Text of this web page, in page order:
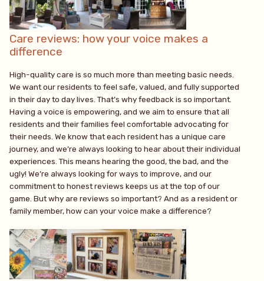
Care reviews: how your voice makes a
difference
High-quality care is so much more than meeting basic needs.
We want our residents to feel safe, valued, and fully supported
in their day to day lives. That’s why feedback is so important.
Having a voice is empowering, and we aim to ensure that all
residents and their families feel comfortable advocating for
their needs. We know that each resident has a unique care
journey, and we’re always looking to hear about their individual
experiences. This means hearing the good, the bad, and the
ugly! We’re always looking for ways to improve, and our
commitment to honest reviews keeps us at the top of our
game. But why are reviews so important? And as a resident or
family member, how can your voice make a difference?